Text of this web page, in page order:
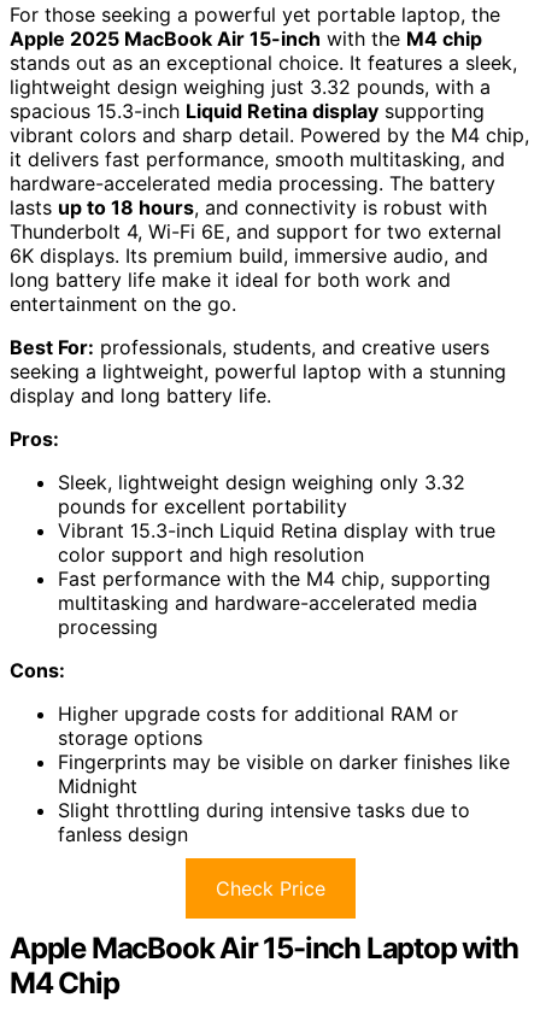
For those seeking a powerful yet portable laptop, the
Apple 2025 MacBook Air 15-inch with the M4 chip
stands out as an exceptional choice. It features a sleek,
lightweight design weighing just 3.32 pounds, with a
spacious 15.3-inch Liquid Retina display supporting
vibrant colors and sharp detail. Powered by the M4 chip,
it delivers fast performance, smooth multitasking, and
hardware-accelerated media processing. The battery
lasts up to 18 hours, and connectivity is robust with
Thunderbolt 4, Wi-Fi 6E, and support for two external
6K displays. Its premium build, immersive audio, and
long battery life make it ideal for both work and
entertainment on the go.
Best For: professionals, students, and creative users
seeking a lightweight, powerful laptop with a stunning
display and long battery life.
Pros:
Sleek, lightweight design weighing only 3.32
pounds for excellent portability
Vibrant 15.3-inch Liquid Retina display with true
color support and high resolution
Fast performance with the M4 chip, supporting
multitasking and hardware-accelerated media
processing
Cons:
Higher upgrade costs for additional RAM or
storage options
Fingerprints may be visible on darker finishes like
Midnight
Slight throttling during intensive tasks due to
fanless design
Check Price
Apple MacBook Air 15-inch Laptop with
M4 Chip